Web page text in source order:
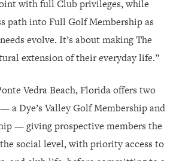
with full Club privileges, while
path into Full Golf Membership as
evolve. It’s about making The
extension of their everyday life.”
Vedra Beach, Florida offers two
a Dye’s Valley Golf Membership and
— giving prospective members the
social level, with priority access to